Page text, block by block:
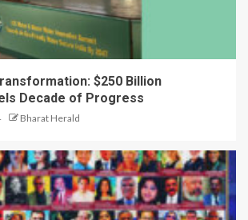
$250 Billion
Decade of Progress
Bharat Herald